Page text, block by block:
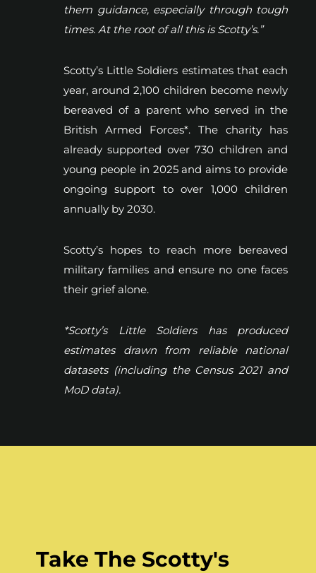
them guidance, especially through tough
times. At the root of all this is Scotty’s.”
Scotty’s Little Soldiers estimates that each
year, around 2,100 children become newly
bereaved of a parent who served in the
British Armed Forces*. The charity has
already supported over 730 children and
young people in 2025 and aims to provide
ongoing support to over 1,000 children
annually by 2030.
Scotty’s hopes to reach more bereaved
military families and ensure no one faces
their grief alone.
*Scotty’s Little Soldiers has produced
estimates drawn from reliable national
datasets (including the Census 2021 and
MoD data).
Take The Scotty's